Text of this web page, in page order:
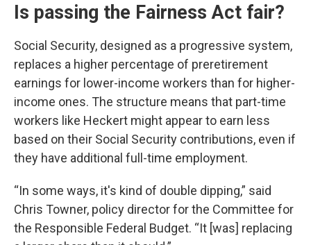
Is passing the Fairness Act fair?
Social Security, designed as a progressive system,
replaces a higher percentage of preretirement
earnings for lower-income workers than for higher-
income ones. The structure means that part-time
workers like Heckert might appear to earn less
based on their Social Security contributions, even if
they have additional full-time employment.
“In some ways, it's kind of double dipping,” said
Chris Towner, policy director for the Committee for
the Responsible Federal Budget. “It [was] replacing